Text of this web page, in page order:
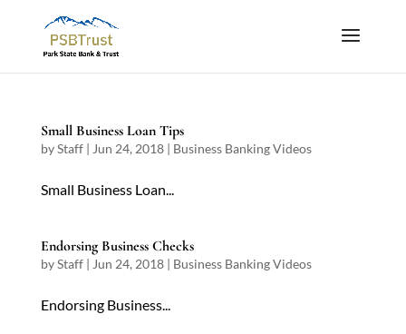
Small Business Loan Tips
byStaff| Jun 24, 2018| Business Banking Videos
Small Business Loan...
Endorsing Business Checks
byStaff| Jun 24, 2018| Business Banking Videos
Endorsing Business...